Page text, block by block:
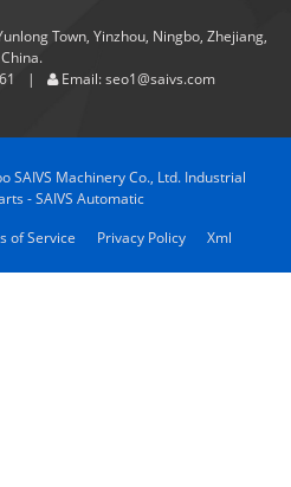
Town, Yinzhou, Ningbo, Zhejiang,
China.
Email: seo1@saivs.com
SAIVS Machinery Co., Ltd. Industrial
- SAIVS Automatic
of Service Privacy Policy Xml